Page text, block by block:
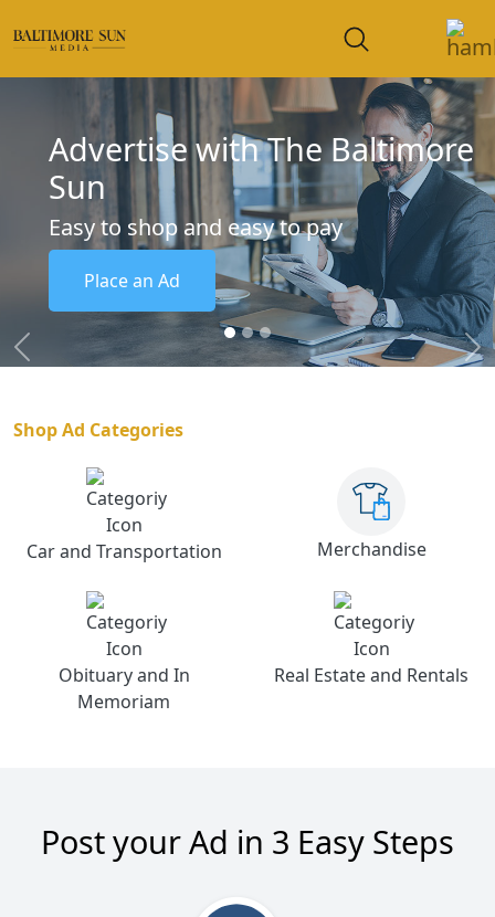
Advertise with The Baltimore
Sun
Easy to shop and easy to pay
Place an Ad
Previous
Shop Ad Categories
Car and Transportation Merchandise
Obituary and In
Memoriam
Real Estate and Rentals
Post your Ad in 3 Easy Steps